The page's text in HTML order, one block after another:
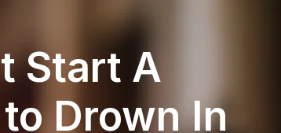
Start A
Drown In